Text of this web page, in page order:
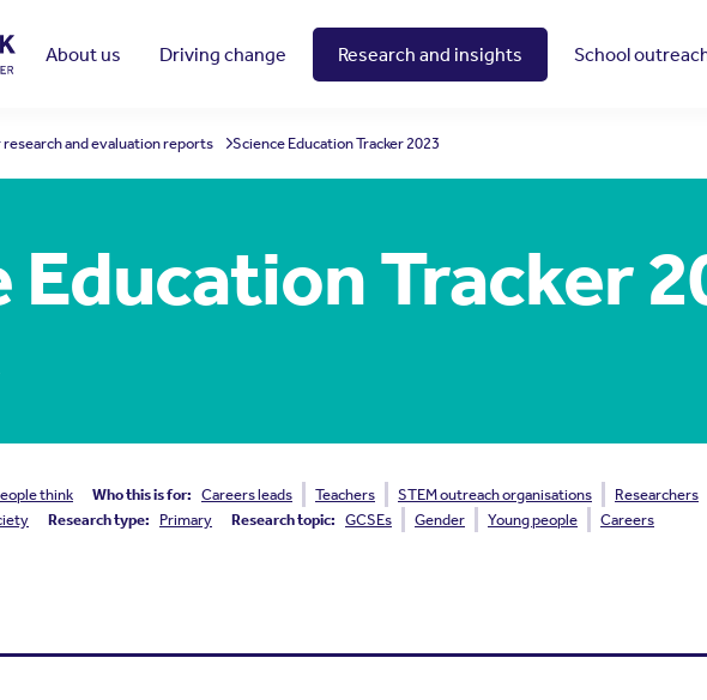
About us
Driving change Research and insights School
research and evaluation reports Science Education Tracker 2023
Education Tracker
think Who this is for: Careers leads Teachers STEM outreach organisations Researchers
Research type: Primary Research topic: GCSEs Gender Young people Careers